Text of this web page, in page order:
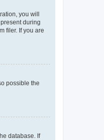
you will
during
filer. If you are
possible the
database. If